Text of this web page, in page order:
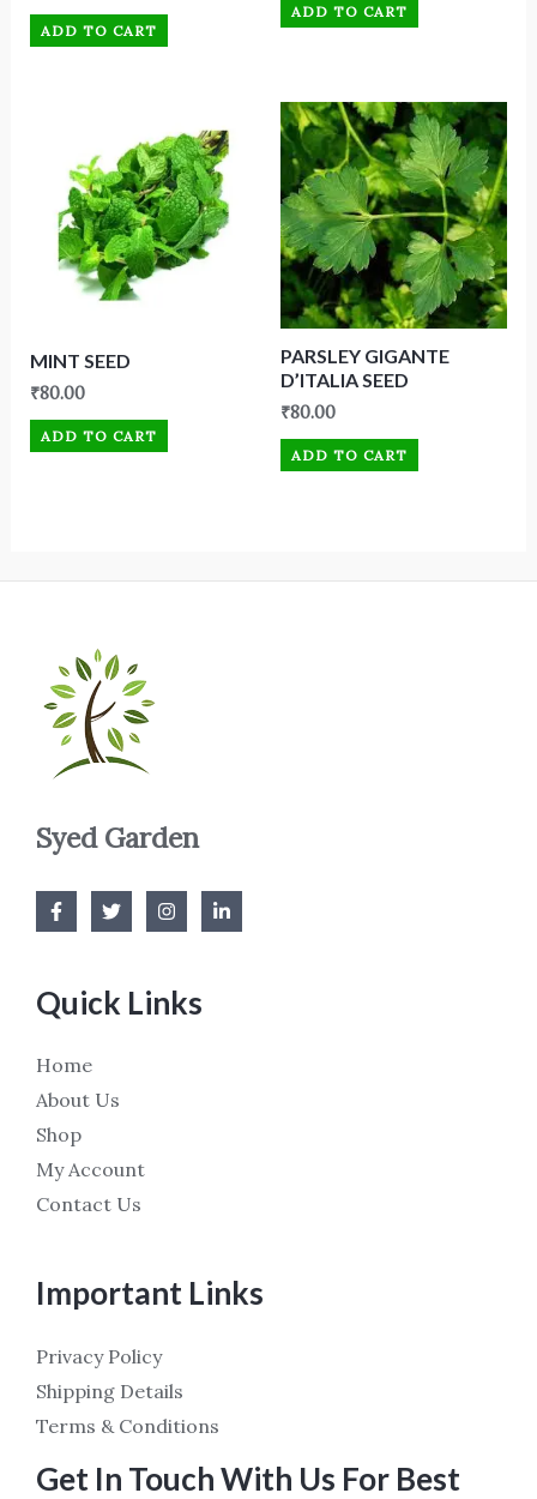
ADD TO CART
ADD TO CART
MINT SEED
₹80.00
ADD TO CART
PARSLEY GIGANTE
D’ITALIA SEED
₹80.00
ADD TO CART
Syed Garden
Quick Links
Home
About Us
Shop
My Account
Contact Us
Important Links
Privacy Policy
Shipping Details
Terms & Conditions
Get In Touch With Us For Best